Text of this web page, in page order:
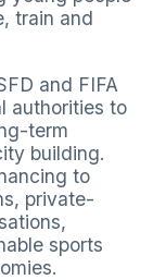
train and
and FIFA
authorities to
term
building.
to
private-
sports